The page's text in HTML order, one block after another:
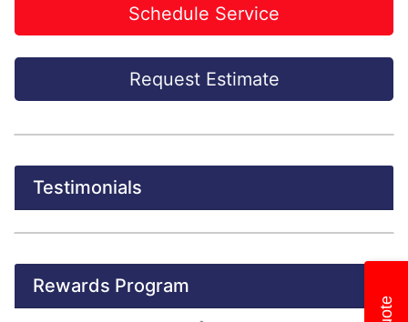
Schedule Service
Request Estimate
Testimonials
Rewards Program